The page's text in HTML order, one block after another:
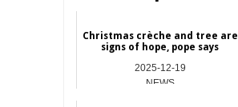
Christmas crèche and tree are
signs of hope, pope says
2025-12-19
NEWS